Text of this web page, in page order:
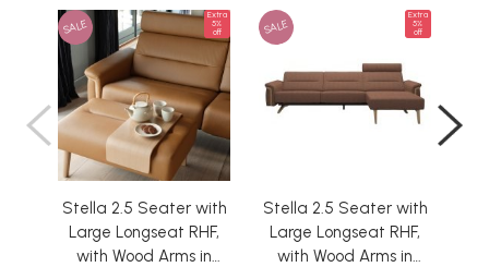
SALE
Extra
5%
off
Stella 2.5 Seater with
Large Longseat RHF,
with Wood Arms in
SALE
Extra
5%
off
Stella 2.5 Seater with
Large Longseat RHF,
with Wood Arms in